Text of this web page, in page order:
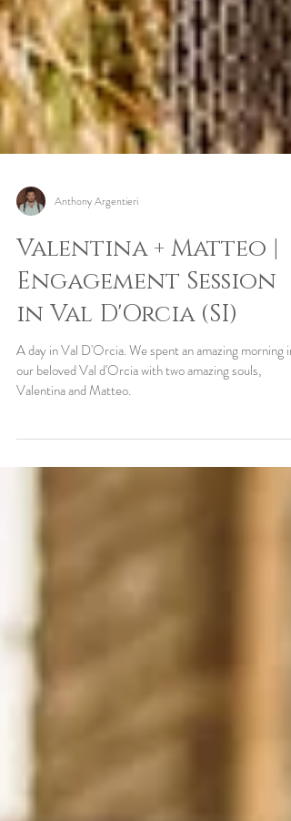
Anthony Argentieri
Valentina + Matteo |
Engagement Session
in Val D'Orcia (SI)
A day in Val D'Orcia. We spent an amazing morning in
Valentina and Matteo.